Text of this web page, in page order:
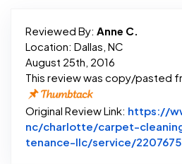
Reviewed By: Anne C.
Location: Dallas, NC
August 25th, 2016
This review was copy/pasted
Original Review Link: https://
nc/charlotte/carpet-
tenance-llc/service/